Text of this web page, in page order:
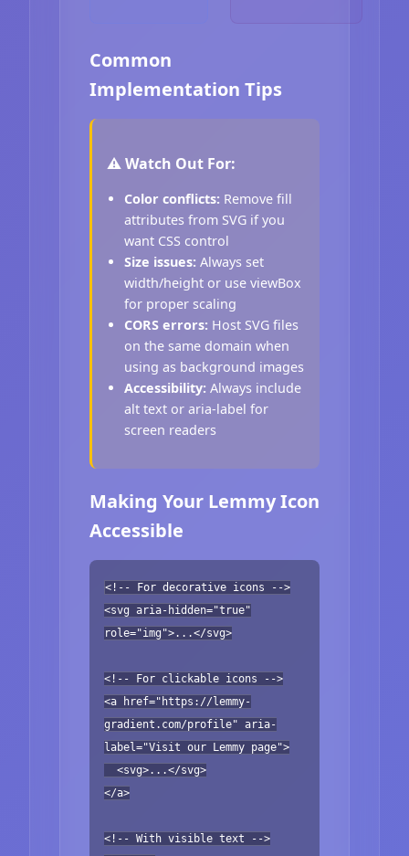
Common
Implementation Tips
⚠️ Watch Out For:
Color conflicts: Remove fill
attributes from SVG if you
want CSS control
Size issues: Always set
width/height or use viewBox
for proper scaling
CORS errors: Host SVG files
on the same domain when
using as background images
Accessibility: Always include
alt text or aria-label for
screen readers
Making Your Lemmy Icon
Accessible
<!-- For decorative icons -->
<svg aria-hidden="true"
role="img">...</svg>
<!-- For clickable icons -->
<a href="https://lemmy-
gradient.com/profile" aria-
label="Visit our Lemmy page">
<svg>...</svg>
</a>
<!-- With visible text -->